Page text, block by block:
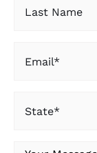
Name
Your